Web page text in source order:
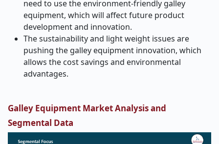
need to use the environment-friendly galley
equipment, which will affect future product
development and innovation.
The sustainability and light weight issues are
pushing the galley equipment innovation, which
allows the cost savings and environmental
advantages.
Galley Equipment Market Analysis and
Segmental Data